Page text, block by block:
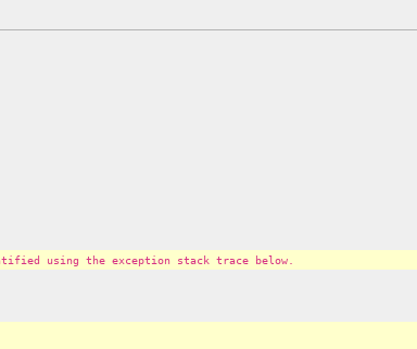
using the exception stack trace below.